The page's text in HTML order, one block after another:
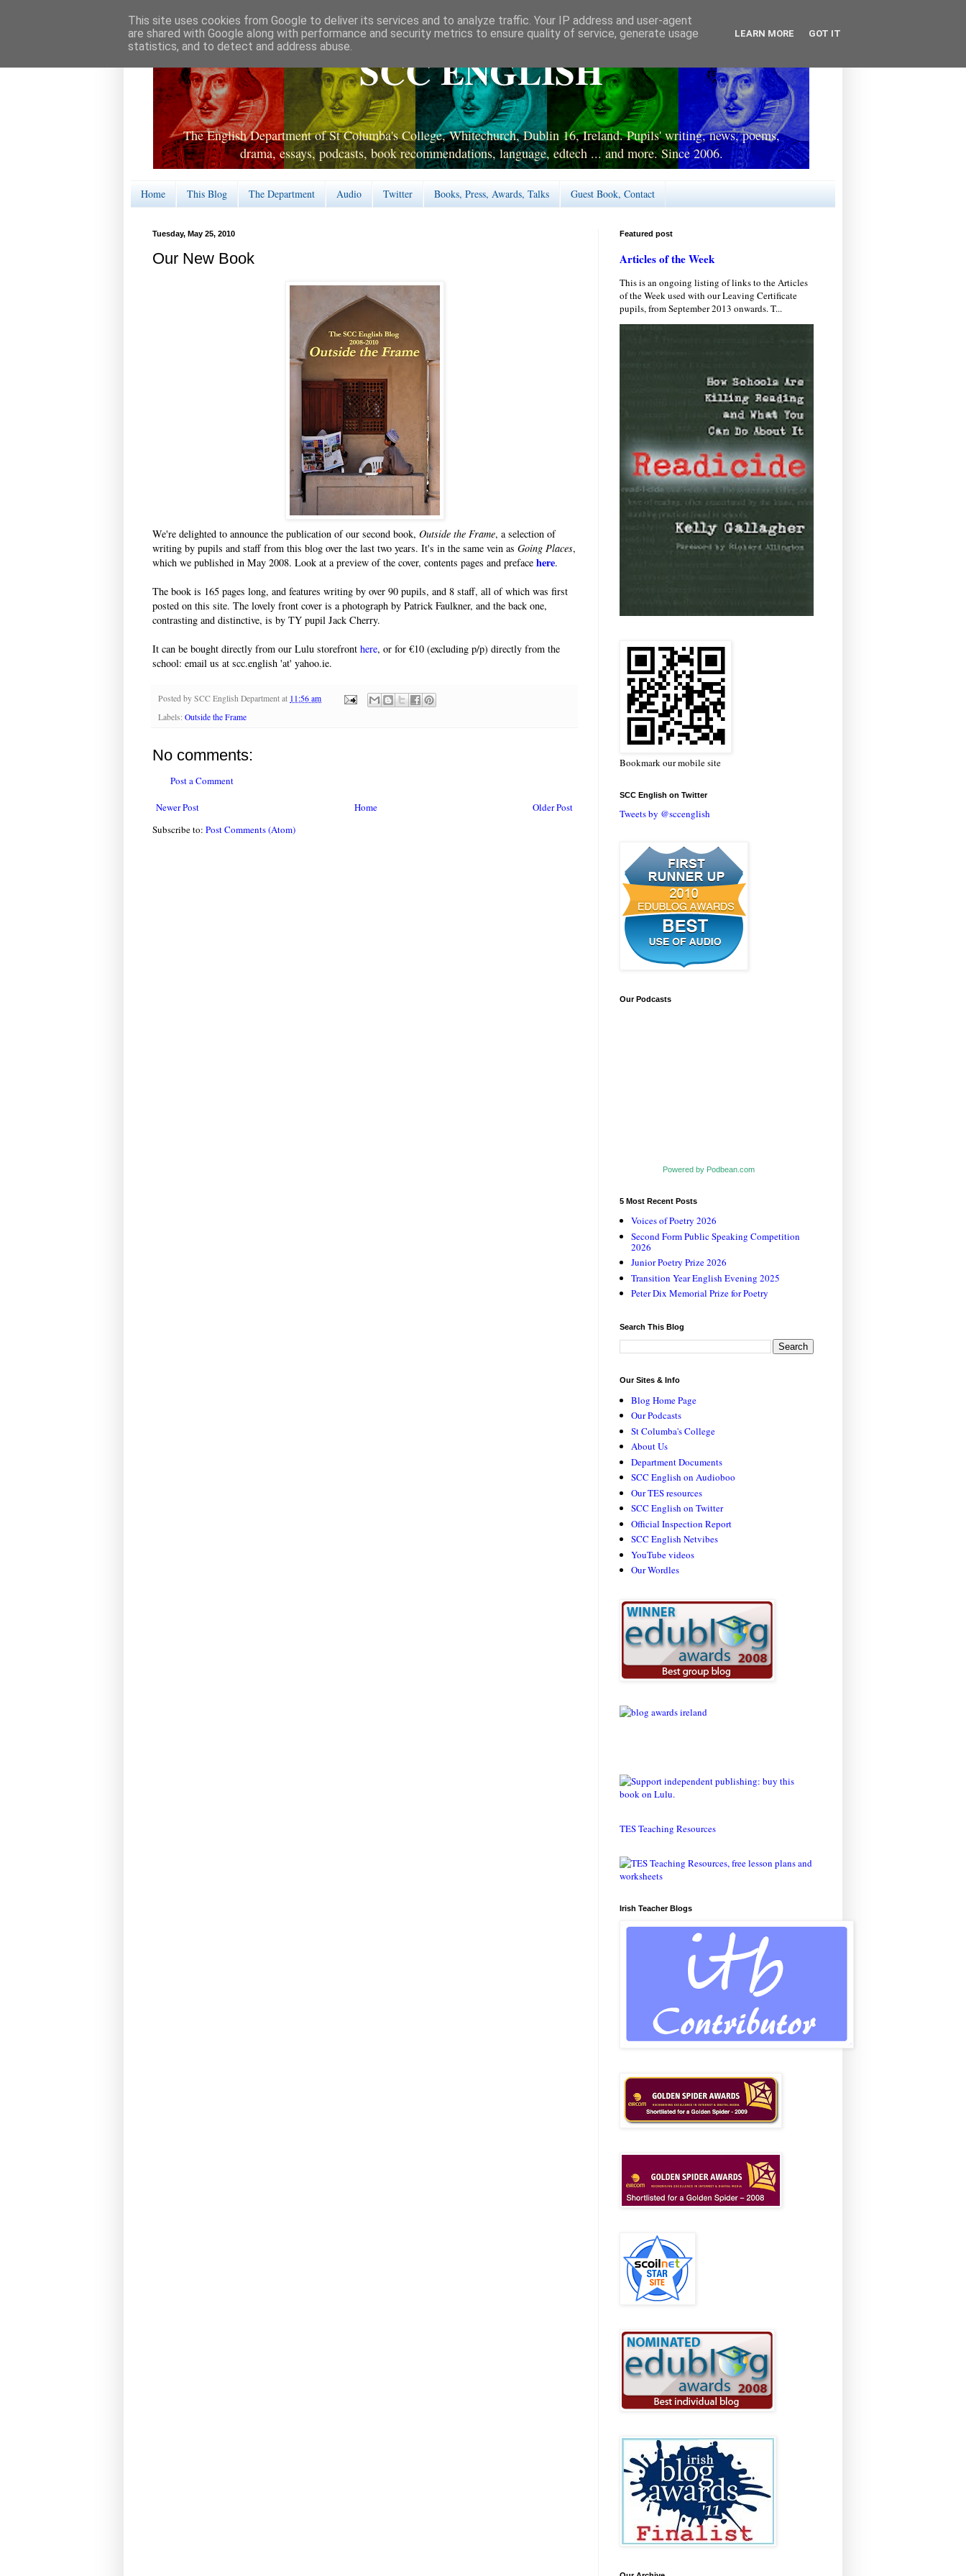
SCC ENGLISH
The English Department of St Columba's College, Whitechurch, Dublin 16, Ireland. Pupils' writing, news, poems,
drama, essays, podcasts, book recommendations, language, edtech ... and more. Since 2006.
Home This Blog The Department Audio Twitter Books, Press, Awards, Talks Guest Book, Contact
Tuesday, May 25, 2010
Our New Book
We're delighted to announce the publication of our second book, Outside the Frame, a selection of
writing by pupils and staff from this blog over the last two years. It's in the same vein as Going Places,
which we published in May 2008. Look at a preview of the cover, contents pages and preface here.
The book is 165 pages long, and features writing by over 90 pupils, and 8 staff, all of which was first
posted on this site. The lovely front cover is a photograph by Patrick Faulkner, and the back one,
contrasting and distinctive, is by TY pupil Jack Cherry.
It can be bought directly from our Lulu storefront here, or for €10 (excluding p/p) directly from the
school: email us at scc.english 'at' yahoo.ie.
Posted by SCC English Department at 11:56 am
Labels: Outside the Frame
No comments:
Post a Comment
Newer Post Older Post
Home
Subscribe to: Post Comments (Atom)
Featured post
Articles of the Week
This is an ongoing listing of links to the Articles
of the Week used with our Leaving Certificate
pupils, from September 2013 onwards. T...
Bookmark our mobile site
SCC English on Twitter
Tweets by @sccenglish
Our Podcasts
Powered by Podbean.com
5 Most Recent Posts
Voices of Poetry 2026
Second Form Public Speaking Competition
2026
Junior Poetry Prize 2026
Transition Year English Evening 2025
Peter Dix Memorial Prize for Poetry
Search This Blog
Our Sites & Info
Blog Home Page
Our Podcasts
St Columba's College
About Us
Department Documents
SCC English on Audioboo
Our TES resources
SCC English on Twitter
Official Inspection Report
SCC English Netvibes
YouTube videos
Our Wordles
TES Teaching Resources
Irish Teacher Blogs
This site uses cookies from Google to deliver its services and to analyze traffic. Your IP address and user-agent
are shared with Google along with performance and security metrics to ensure quality of service, generate usage
statistics, and to detect and address abuse.
LEARN MORE GOT IT